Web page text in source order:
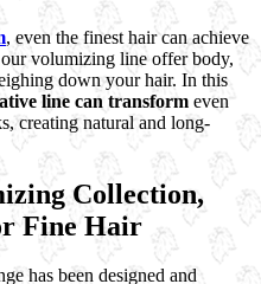
, even the finest hair can achieve
volumizing line offer body,
down your hair. In this
line can transform even
creating natural and long-
Collection,
Fine Hair
has been designed and